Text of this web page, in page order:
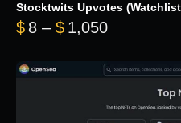
Stocktwits Upvotes
$ 8 – $ 1,050Price